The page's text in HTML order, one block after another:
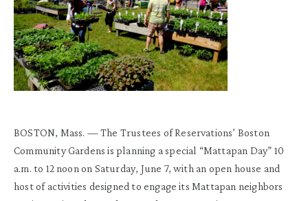
BOSTON, Mass. — The Trustees of Reservations’ Boston
Community Gardens is planning a special “Mattapan Day” 10
a.m. to 12 noon on Saturday, June 7, with an open house and
host of activities designed to engage its Mattapan neighbors